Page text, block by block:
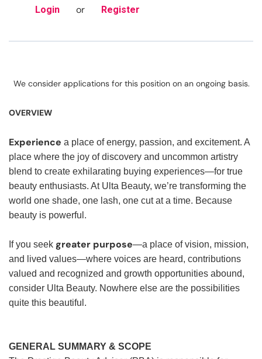
Login or Register
We consider applications for this position on an ongoing basis.
OVERVIEW
Experience a place of energy, passion, and excitement. A
place where the joy of discovery and uncommon artistry
blend to create exhilarating buying experiences—for true
beauty enthusiasts. At Ulta Beauty, we’re transforming the
world one shade, one lash, one cut at a time. Because
beauty is powerful.
If you seek greater purpose—a place of vision, mission,
and lived values—where voices are heard, contributions
valued and recognized and growth opportunities abound,
consider Ulta Beauty. Nowhere else are the possibilities
quite this beautiful.
GENERAL SUMMARY & SCOPE